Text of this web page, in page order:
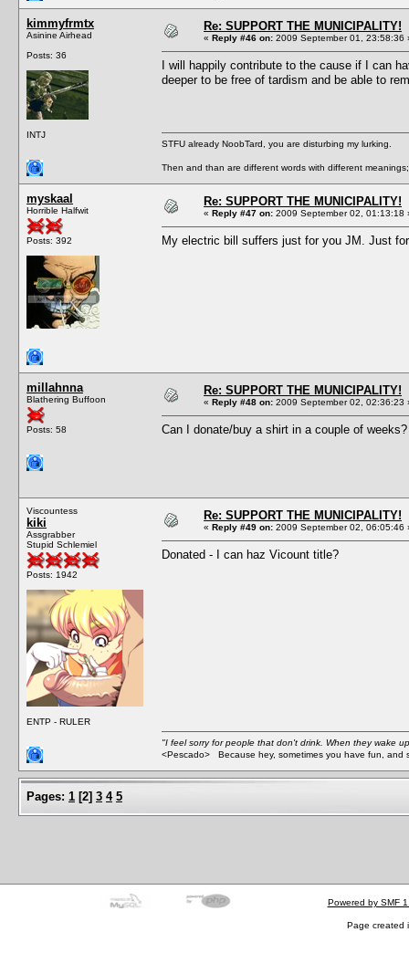
kimmyfrmtx
Asinine Airhead
Posts: 36
INTJ
Re: SUPPORT THE MUNICIPALITY!
« Reply #46 on: 2009 September 01, 23:58:36
I will happily contribute to the cause if I can
deeper to be free of tardism and be able to
STFU already NoobTard, you are disturbing my lurking.
Then and than are different words with different
myskaal
Horrible Halfwit
Posts: 392
Re: SUPPORT THE MUNICIPALITY!
« Reply #47 on: 2009 September 02, 01:13:18
My electric bill suffers just for you JM. Just
millahnna
Blathering Buffoon
Posts: 58
Re: SUPPORT THE MUNICIPALITY!
« Reply #48 on: 2009 September 02, 02:36:23
Can I donate/buy a shirt in a couple of
Viscountess
kiki
Assgrabber
Stupid Schlemiel
Posts: 1942
ENTP - RULER
Re: SUPPORT THE MUNICIPALITY!
« Reply #49 on: 2009 September 02, 06:05:46
Donated - I can haz Vicount title?
"I feel sorry for people that don't drink. When they wake
<Pescado> Because hey, sometimes you have fun, and
Pages: 1 [2] 3 4 5
Powered by SMF
Page created